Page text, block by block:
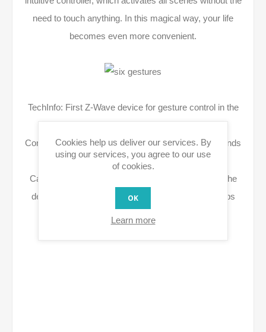
need to touch anything. In this magical way, your life
becomes even more convenient.
TechInfo: First Z-Wave device for gesture control in the
Contactless gesture control, also with wet or dirty hands
(e.g. in bathroom and kitchen)
Can be positioned visible (e.g. as picture frame on the
desk) or hidden behind wallpapers or under tabletops
Cookies help us deliver our services. By
using our services, you agree to our use
of cookies.
OK
Learn more